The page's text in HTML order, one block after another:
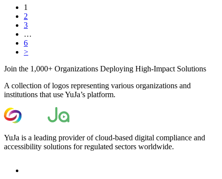
1
2
3
…
6
>
Join the 1,000+ Organizations Deploying High-Impact Solutions
A collection of logos representing various organizations and
institutions that use YuJa’s platform.
YuJa is a leading provider of cloud-based digital compliance and
accessibility solutions for regulated sectors worldwide.